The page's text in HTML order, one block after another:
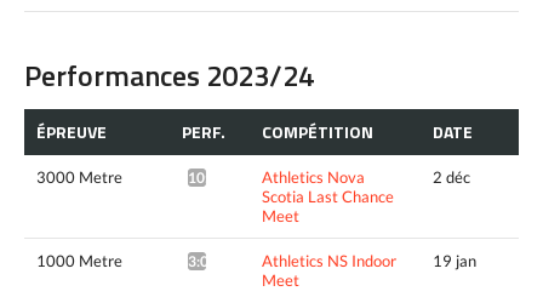
Performances 2023/24
ÉPREUVE PERF. COMPÉTITION DATE
3000 Metre 10:36.24*
Athletics Nova
Scotia Last Chance
Meet
2 déc
1000 Metre 3:09.27*
Athletics NS Indoor
Meet
19 jan